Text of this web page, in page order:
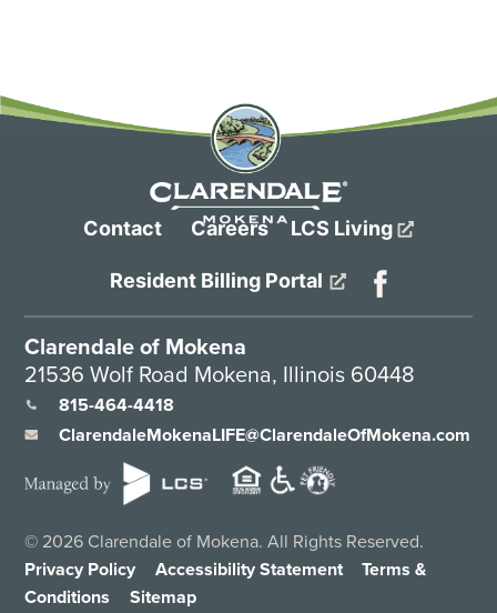
Contact Careers LCS Living
Resident Billing Portal
Clarendale of Mokena
21536 Wolf Road Mokena, Illinois 60448
815-464-4418
ClarendaleMokenaLIFE@ClarendaleOfMokena.com
© 2026 Clarendale of Mokena. All Rights Reserved.
Privacy Policy
Accessibility Statement
Terms &
Conditions
Sitemap